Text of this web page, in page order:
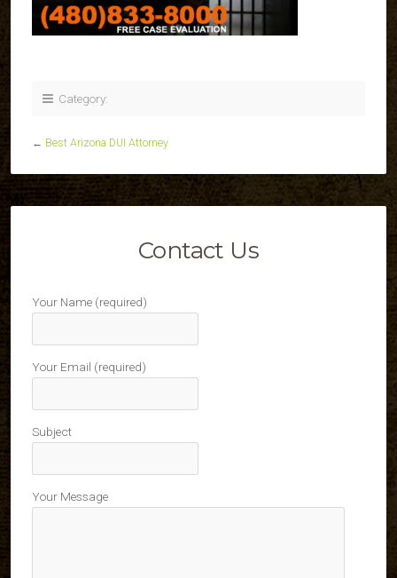
Category:
← Best Arizona DUI Attorney
Contact Us
Your Name (required)
Your Email (required)
Subject
Your Message